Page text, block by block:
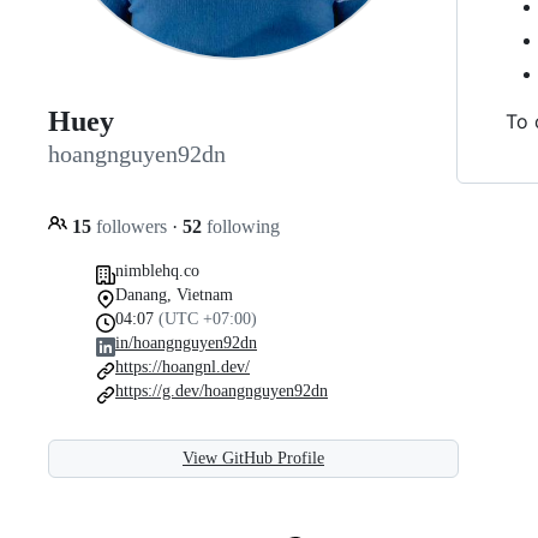
Huey
hoangnguyen92dn
15 followers · 52 following
nimblehq.co
Danang, Vietnam
04:07 (UTC +07:00)
in/hoangnguyen92dn
https://hoangnl.dev/
https://g.dev/hoangnguyen92dn
View GitHub Profile
To